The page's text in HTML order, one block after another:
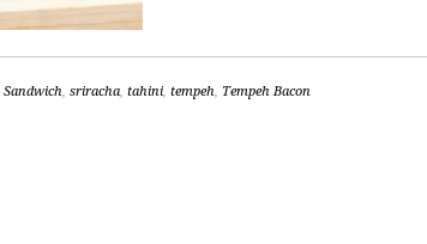
Sandwich, sriracha, tahini, tempeh, Tempeh Bacon